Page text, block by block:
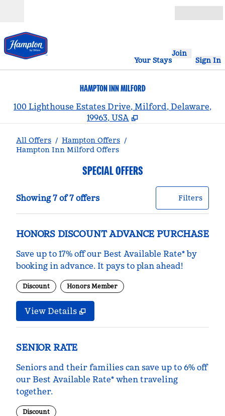
Your Stays
Join
Sign In
HAMPTON INN MILFORD
100 Lighthouse Estates Drive, Milford, Delaware,
19963, USA
All Offers / Hampton Offers /
Hampton Inn Milford Offers
SPECIAL OFFERS
Showing 7 of 7 offersShowing 7 of 7 offersOffer
Filters0
HONORS DISCOUNT ADVANCE PURCHASE
Save up to 17% off our Best Available Rate* by
booking in advance. It pays to plan ahead!
Discount Honors Member
View Details
SENIOR RATE
Seniors and their families can save up to 6% off
our Best Available Rate* when traveling
together.
Discount